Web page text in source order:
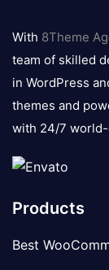
logo
With 8Theme
team of skilled
in WordPress
themes and
with 24/7
Products
Best